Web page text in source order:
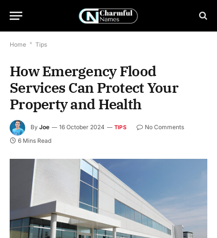
Home * Tips
How Emergency Flood
Services Can Protect Your
Property and Health
By Joe 16 October 2024 TIPS
No Comments
6 Mins Read